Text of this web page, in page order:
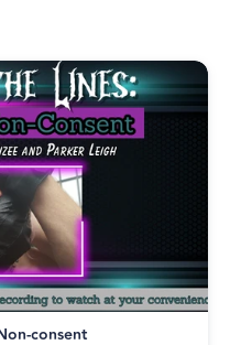
consent